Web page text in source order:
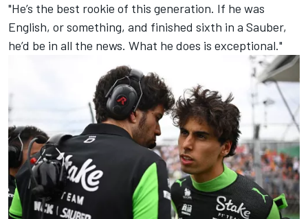
"He’s the best rookie of this generation. If he was
English, or something, and finished sixth in a Sauber,
he’d be in all the news. What he does is exceptional."